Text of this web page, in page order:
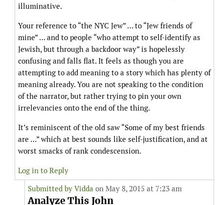
illuminative.
Your reference to “the NYC Jew” … to “Jew friends of
mine” … and to people “who attempt to self-identify as
Jewish, but through a backdoor way” is hopelessly
confusing and falls flat. It feels as though you are
attempting to add meaning to a story which has plenty of
meaning already. You are not speaking to the condition
of the narrator, but rather trying to pin your own
irrelevancies onto the end of the thing.
It’s reminiscent of the old saw “Some of my best friends
are …” which at best sounds like self-justification, and at
worst smacks of rank condescension.
Log in to Reply
Submitted by Vidda on May 8, 2015 at 7:23 am
Analyze This John